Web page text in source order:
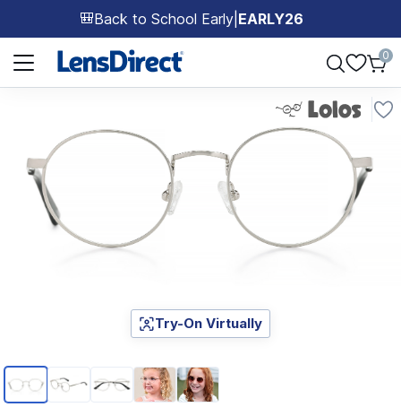
🎒Back to School Early EARLY26
Page 1 of 1
0
Page 1 of 5
Try-On Virtually